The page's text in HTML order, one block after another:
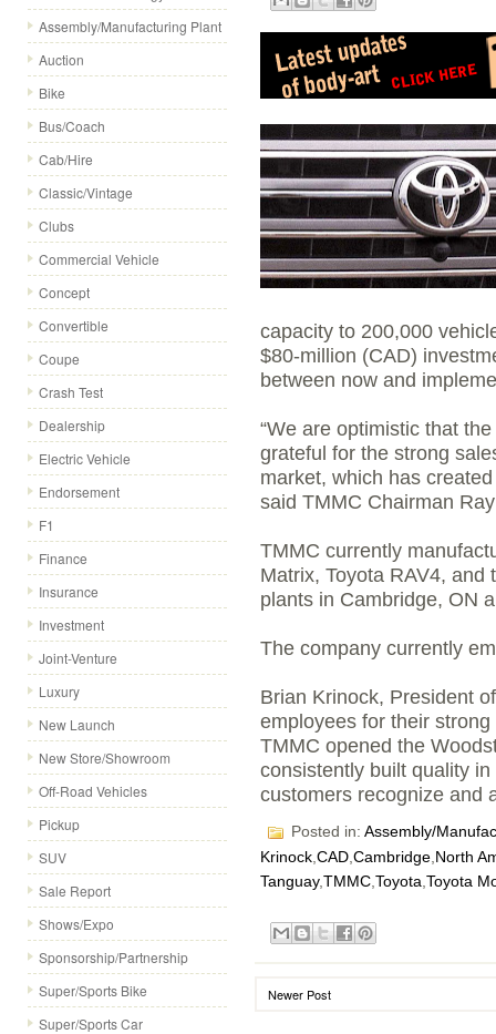
Assembly/Manufacturing Plant
Auction
Bike
Bus/Coach
Cab/Hire
Classic/Vintage
Clubs
Commercial Vehicle
Concept
Convertible
Coupe
Crash Test
Dealership
Electric Vehicle
Endorsement
F1
Finance
Insurance
Investment
Joint-Venture
Luxury
New Launch
New Store/Showroom
Off-Road Vehicles
Pickup
SUV
Sale Report
Shows/Expo
Sponsorship/Partnership
Super/Sports Bike
Super/Sports Car
capacity to 200,000
$80-million (CAD)
between now and
“We are optimistic that
grateful for the strong
market, which has
said TMMC Chairman
TMMC currently
Matrix, Toyota RAV4,
plants in Cambridge, ON
The company currently
Brian Krinock, President
employees for their
TMMC opened the
consistently built quality
customers recognize and
Posted in: Assembly/
Krinock,CAD,Cambridge,North
Tanguay,TMMC,Toyota,Toyota
Newer Post